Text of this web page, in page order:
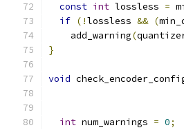
const int lossless =
if (!lossless && (
    add_warning
(
}
void
int num_warnings = 0;